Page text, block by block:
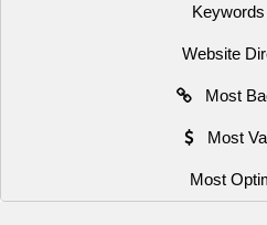
Website
Most
Most
Most